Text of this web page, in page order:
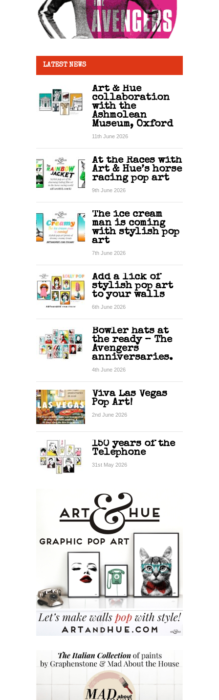
LATEST NEWS
Art & Hue
collaboration
with the
Ashmolean
Museum, Oxford
11th June 2026
At the Races with
Art & Hue’s horse
racing pop art
9th June 2026
The ice cream
man is coming
with stylish pop
art
7th June 2026
Add a lick of
stylish pop art
to your walls
6th June 2026
Bowler hats at
the ready – The
Avengers
anniversaries.
4th June 2026
Viva Las Vegas
Pop Art!
2nd June 2026
150 years of the
Telephone
31st May 2026